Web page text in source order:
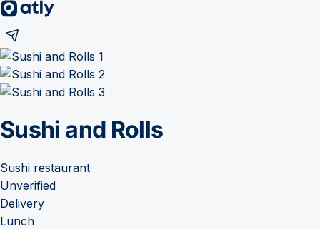
Sushi and Rolls
Sushi restaurant
Unverified
Delivery
Lunch